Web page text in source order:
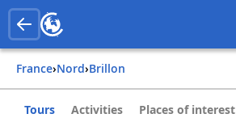
France› Nord› Brillon
Tours Activities Places of interest